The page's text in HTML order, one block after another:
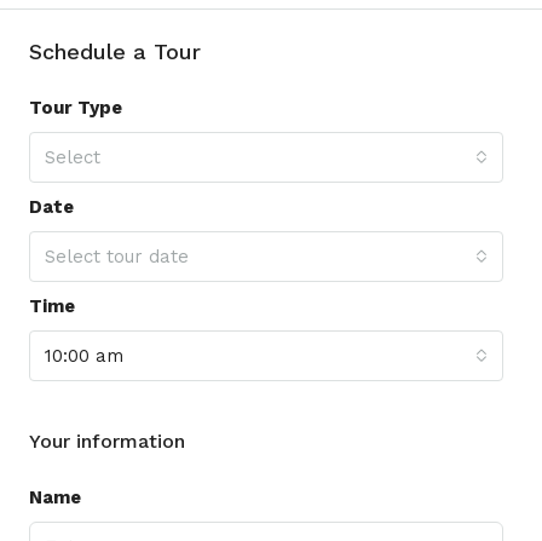
Schedule a Tour
Tour Type
Select
Date
Select tour date
Time
10:00 am
Your information
Name